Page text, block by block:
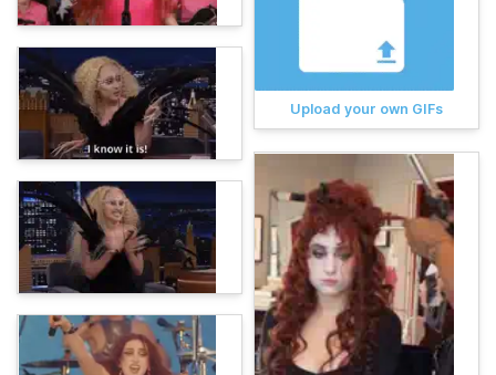
Upload your own GIFs